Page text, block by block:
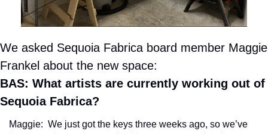
We asked Sequoia Fabrica board member Maggie
Frankel about the new space:
BAS: What artists are currently working out of
Sequoia Fabrica?
Maggie:  We just got the keys three weeks ago, so we’ve